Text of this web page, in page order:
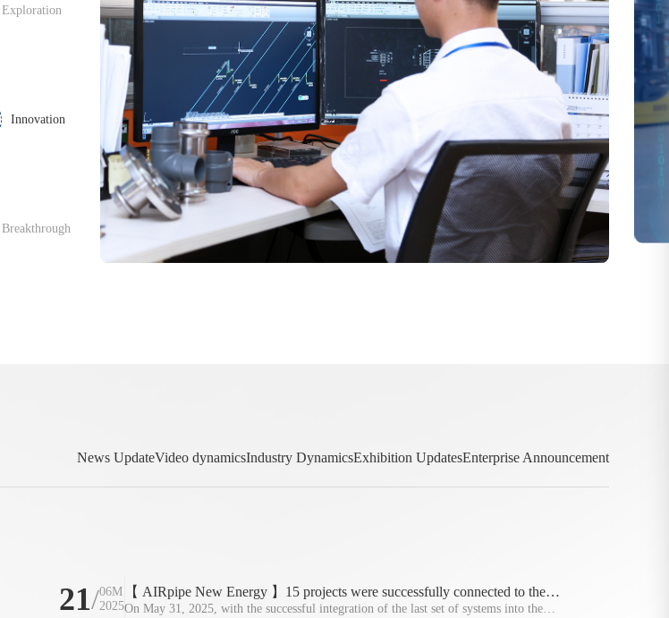
Exploration
Innovation
Breakthrough
News UpdateVideo dynamicsIndustry DynamicsExhibition UpdatesEnterprise Announcement
21/06M
2025
【 AIRpipe New Energy 】15 projects were successfully connected to the
grid and delivered ahead of the policy deadline
On May 31, 2025, with the successful integration of the last set of systems into the